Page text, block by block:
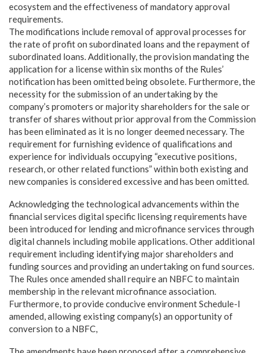
ecosystem and the effectiveness of mandatory approval
requirements.
The modifications include removal of approval processes for
the rate of profit on subordinated loans and the repayment of
subordinated loans. Additionally, the provision mandating the
application for a license within six months of the Rules’
notification has been omitted being obsolete. Furthermore, the
necessity for the submission of an undertaking by the
company’s promoters or majority shareholders for the sale or
transfer of shares without prior approval from the Commission
has been eliminated as it is no longer deemed necessary. The
requirement for furnishing evidence of qualifications and
experience for individuals occupying “executive positions,
research, or other related functions” within both existing and
new companies is considered excessive and has been omitted.
Acknowledging the technological advancements within the
financial services digital specific licensing requirements have
been introduced for lending and microfinance services through
digital channels including mobile applications. Other additional
requirement including identifying major shareholders and
funding sources and providing an undertaking on fund sources.
The Rules once amended shall require an NBFC to maintain
membership in the relevant microfinance association.
Furthermore, to provide conducive environment Schedule-I
amended, allowing existing company(s) an opportunity of
conversion to a NBFC,